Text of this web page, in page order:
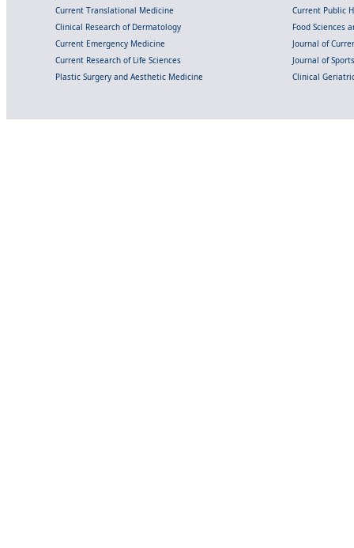
Current Translational Medicine
Current Public
Clinical Research of Dermatology
Food Sciences
Current Emergency Medicine
Journal of
Current Research of Life Sciences
Journal of
Plastic Surgery and Aesthetic Medicine
Clinical